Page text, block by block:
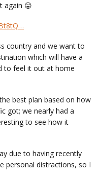
again 😛
country and we want to
which will have a
to feel it out at home
best plan based on how
got; we nearly had a
to see how it
due to having recently
personal distractions, so I